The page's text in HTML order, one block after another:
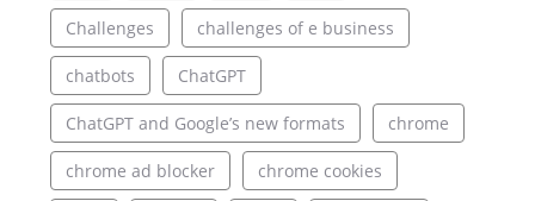
Challenges challenges of e business
chatbots ChatGPT
ChatGPT and Google’s new formats chrome
chrome ad blocker chrome cookies